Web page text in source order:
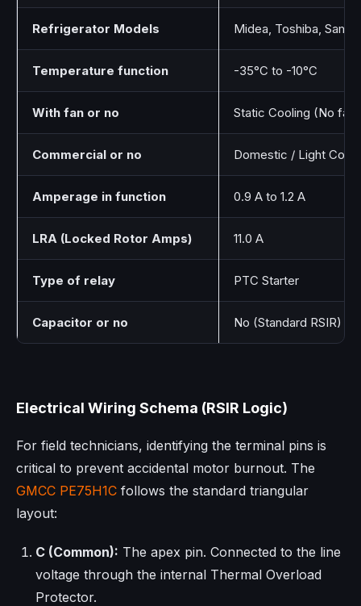
Refrigerator Models Midea, Toshiba,
Temperature function -35°C to -10°C
With fan or no Static Cooling (No fan
Commercial or no Domestic / Light
Amperage in function 0.9 A to 1.2 A
LRA (Locked Rotor Amps) 11.0 A
Type of relay PTC Starter
Capacitor or no No (Standard RSIR)
Electrical Wiring Schema (RSIR Logic)
For field technicians, identifying the terminal pins is
critical to prevent accidental motor burnout. The
GMCC PE75H1C follows the standard triangular
layout:
C (Common): The apex pin. Connected to the line
voltage through the internal Thermal Overload
Protector.